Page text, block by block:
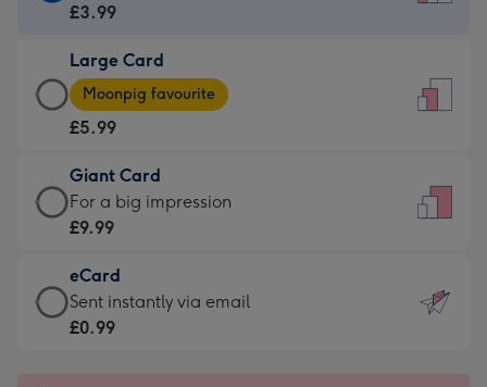
Card
£3.99
-
For
little
messages
-
132
x
185
£3.99
Large Card
Large
Card
-
£5.99
-
Moonpig
-
Dimensions:
205
Moonpig favourite
£5.99
Giant Card
Giant
Card
£9.99
-
For
For a big impression
£9.99
eCard
eCard
-
Sent instantly via email
£0.99